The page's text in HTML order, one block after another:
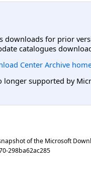
downloads for prior
catalogues
Center Archive
longer supported by
of the Microsoft
298ba62ac285